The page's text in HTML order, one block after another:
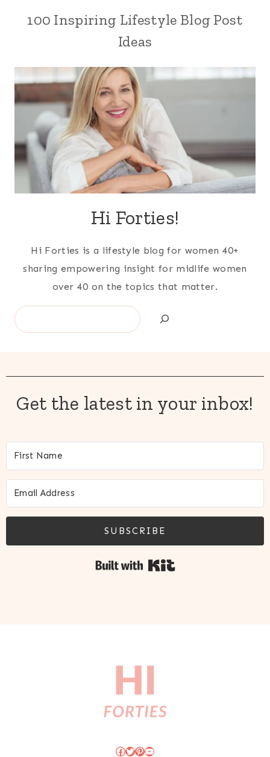
100 Inspiring Lifestyle Blog Post
Ideas
Hi Forties!
Hi Forties is a lifestyle blog for women 40+
sharing empowering insight for midlife women
over 40 on the topics that matter.
Search
Get the latest in your inbox!
SUBSCRIBE
Facebook
Twitter
Pinterest
YouTube